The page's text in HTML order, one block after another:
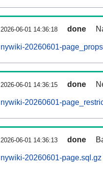
2026-06-01 14:36:18 done
nywiki-20260601-
2026-06-01 14:36:15 done
nywiki-20260601-
2026-06-01 14:36:13 done
nywiki-20260601-page.sql.gz